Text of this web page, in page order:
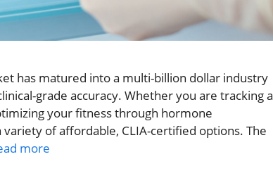
has matured into a multi-billion dollar industry
grade accuracy. Whether you are tracking a
your fitness through hormone
of affordable, CLIA-certified options. The
more